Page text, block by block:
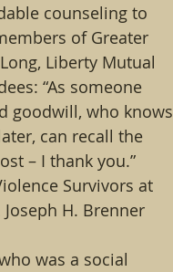
counseling to
of Greater
Liberty Mutual
“As someone
goodwill, who knows
can recall the
– I thank you.”
Survivors at
H. Brenner
was a social